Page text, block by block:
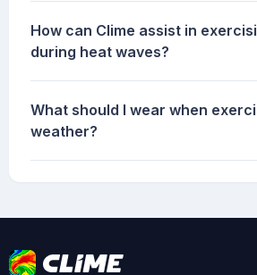
How can Clime assist in
during heat waves?
What should I wear when
weather?